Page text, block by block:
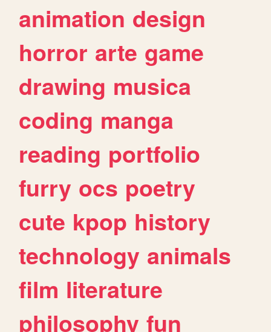
animation design
horror arte game
drawing musica
coding manga
reading portfolio
furry ocs poetry
cute kpop history
technology animals
film literature
philosophy fun